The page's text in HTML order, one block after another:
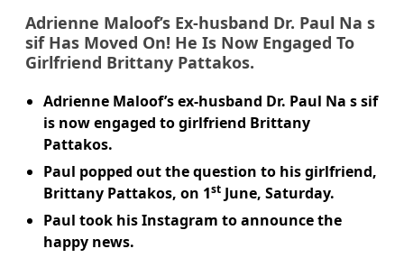
Adrienne Maloof’s Ex-husband Dr. Paul Na s
sifHas Moved On! He Is Now Engaged To
Girlfriend Brittany Pattakos.
Adrienne Maloof’s ex-husband Dr. Paul Na s sif
is now engaged to girlfriend Brittany
Pattakos.
Paul popped out the question to his girlfriend,
Brittany Pattakos, on 1st June, Saturday.
Paul took his Instagram to announce the
happy news.